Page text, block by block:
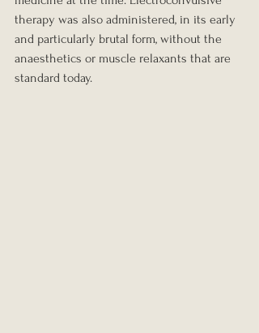
therapy was also administered, in its early
and particularly brutal form, without the
anaesthetics or muscle relaxants that are
standard today.